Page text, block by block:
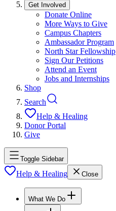
Get Involved
Donate Online
More Ways to Give
Campus Chapters
Ambassador Program
North Star Fellowship
Sign Our Petitions
Attend an Event
Jobs and Internships
Shop
Search
Help & Healing
Donor Portal
Give
Toggle Sidebar
Help & Healing Close
What We Do